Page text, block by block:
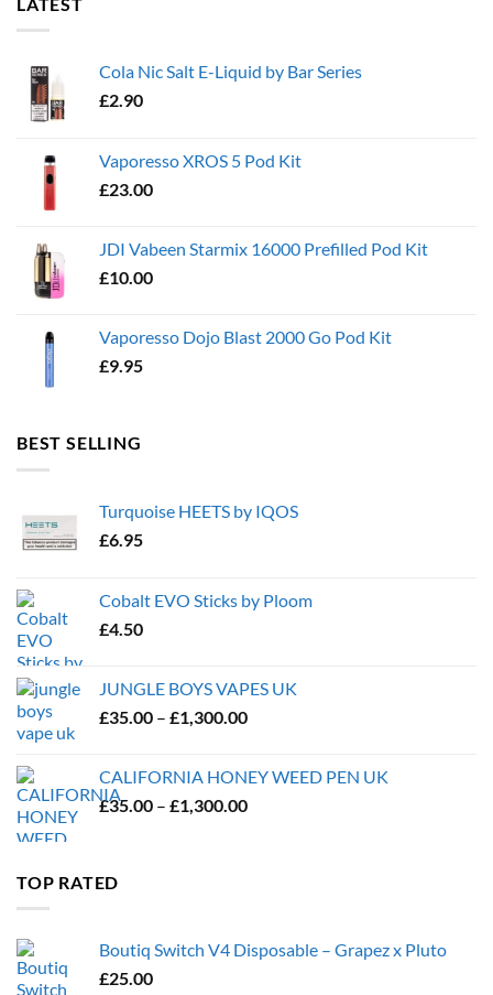
Cola Nic Salt E-Liquid by Bar Series
£2.90
Vaporesso XROS 5 Pod Kit
£23.00
JDI Vabeen Starmix 16000 Prefilled Pod Kit
£10.00
Vaporesso Dojo Blast 2000 Go Pod Kit
£9.95
BEST SELLING
Turquoise HEETS by IQOS
£6.95
Cobalt EVO Sticks by Ploom
£4.50
JUNGLE BOYS VAPES UK
£35.00 – £1,300.00Price
through
£1,300.00
CALIFORNIA HONEY WEED PEN UK
£35.00 – £1,300.00Price
TOP RATED
Boutiq Switch V4 Disposable – Grapez x Pluto
£25.00